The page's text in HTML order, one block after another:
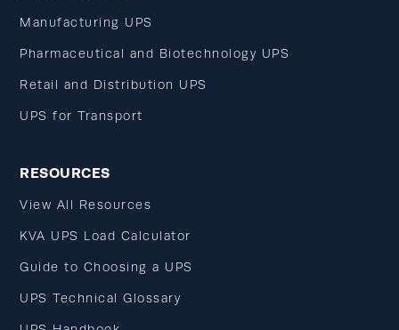
Manufacturing UPS
Pharmaceutical and Biotechnology UPS
Retail and Distribution UPS
UPS for Transport
RESOURCES
View All Resources
KVA UPS Load Calculator
Guide to Choosing a UPS
UPS Technical Glossary